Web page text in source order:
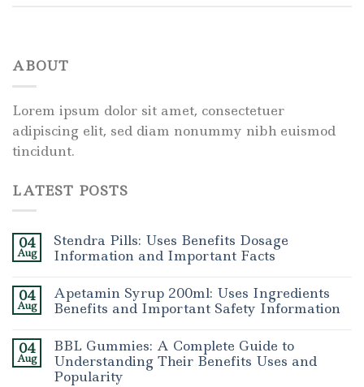
ABOUT
Lorem ipsum dolor sit amet, consectetuer
adipiscing elit, sed diam nonummy nibh euismod
tincidunt.
LATEST POSTS
04
Aug
Stendra Pills: Uses Benefits Dosage
Information and Important Facts
04
Aug
Apetamin Syrup 200ml: Uses Ingredients
Benefits and Important Safety Information
04
Aug
BBL Gummies: A Complete Guide to
Understanding Their Benefits Uses and
Popularity